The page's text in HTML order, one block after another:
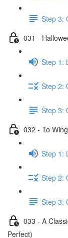
Step 3:
031 -
Step 1:
Step 2:
Step 3:
032 - To
Step 1:
Step 2:
Step 3:
033 - A
Perfect)